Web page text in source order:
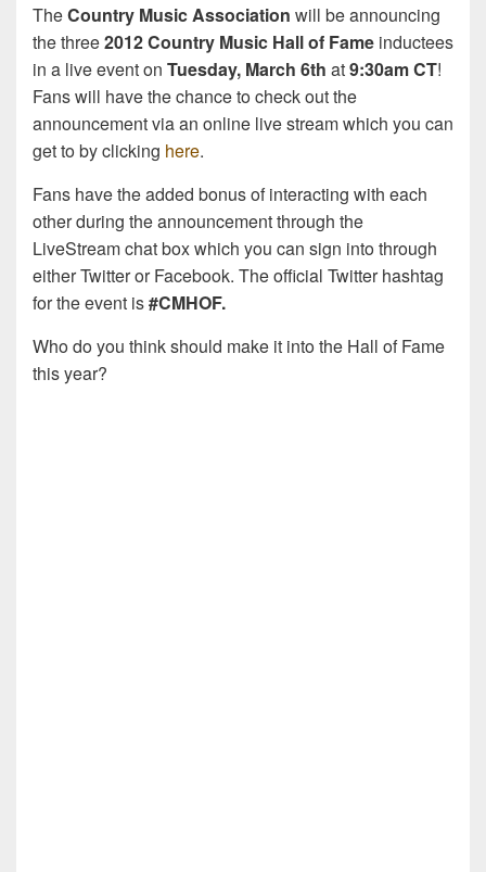
TheCountry Music Association will be announcing
the three2012 Country Music Hall of Fame inductees
in a live event on Tuesday, March 6th at9:30am CT!
Fans will have the chance to check out the
announcement via an online live stream which you can
get to by clicking here.
Fans have the added bonus of interacting with each
other during the announcement through the
LiveStream chat box which you can sign into through
either Twitter or Facebook. The official Twitter hashtag
for the event is#CMHOF.
Who do you think should make it into the Hall of Fame
this year?